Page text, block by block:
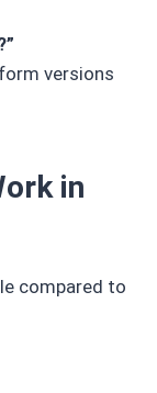
versions
in
compared to